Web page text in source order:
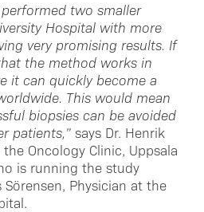
two smaller
Hospital with more
very promising results. If
the method works in
it can quickly become a
This would mean
biopsies can be avoided
patients,” says Dr. Henrik
Oncology Clinic, Uppsala
is running the study
Physician at the